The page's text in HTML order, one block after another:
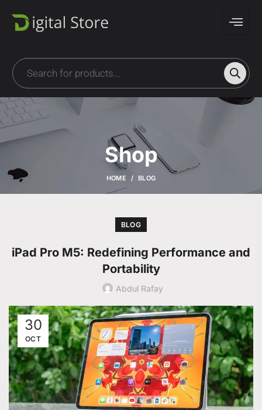
Shop
HOME BLOG
BLOG
iPad Pro M5: Redefining Performance and
Portability
Abdul Rafay
30
OCT